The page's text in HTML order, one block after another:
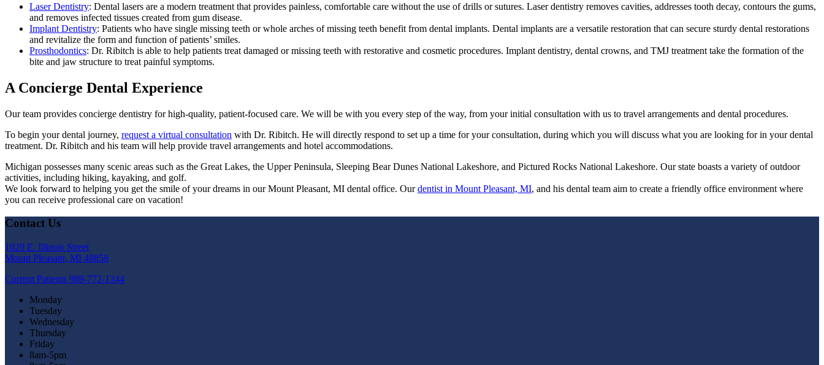
Laser Dentistry: Dental lasers are a modern treatment that provides painless, comfortable care without the use of drills or sutures. Laser dentistry removes cavities, addresses tooth decay, contours the gums,
and removes infected tissues created from gum disease.
Implant Dentistry: Patients who have single missing teeth or whole arches of missing teeth benefit from dental implants. Dental implants are a versatile restoration that can secure sturdy dental restorations
and revitalize the form and function of patients’ smiles.
Prosthodontics: Dr. Ribitch is able to help patients treat damaged or missing teeth with restorative and cosmetic procedures. Implant dentistry, dental crowns, and TMJ treatment take the formation of the
bite and jaw structure to treat painful symptoms.
A Concierge Dental Experience
Our team provides concierge dentistry for high-quality, patient-focused care. We will be with you every step of the way, from your initial consultation with us to travel arrangements and dental procedures.
To begin your dental journey, request a virtual consultation with Dr. Ribitch. He will directly respond to set up a time for your consultation, during which you will discuss what you are looking for in your dental
treatment. Dr. Ribitch and his team will help provide travel arrangements and hotel accommodations.
Michigan possesses many scenic areas such as the Great Lakes, the Upper Peninsula, Sleeping Bear Dunes National Lakeshore, and Pictured Rocks National Lakeshore. Our state boasts a variety of outdoor
activities, including hiking, kayaking, and golf.
We look forward to helping you get the smile of your dreams in our Mount Pleasant, MI dental office. Ourdentist in Mount Pleasant, MI, and his dental team aim to create a friendly office environment where
you can receive professional care on vacation!
Contact Us
1020 E. Illinois Street
Mount Pleasant, MI 48858
Current Patients 989-772-1344
Monday
Tuesday
Wednesday
Thursday
Friday
8am-5pm